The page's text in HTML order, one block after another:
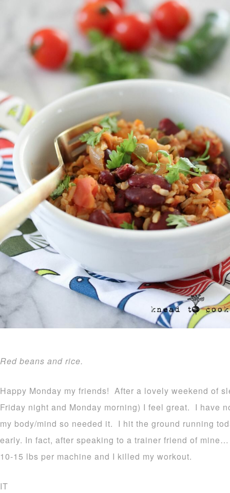
Red beans and rice.
Happy Monday my friends! After a lovely weekend of
Friday night and Monday morning) I feel great. I have
my body/mind so needed it. I hit the ground running
early. In fact, after speaking to a trainer friend of
10-15 lbs per machine and I killed my workout.
IT